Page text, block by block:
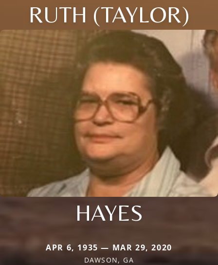
RUTH (TAYLOR)
HAYES
APR 6, 1935 — MAR 29, 2020
DAWSON, GA